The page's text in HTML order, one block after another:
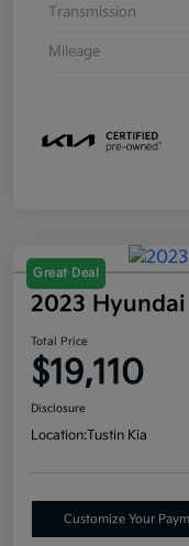
Transmission
Mileage
Great Deal
2023 Hyundai
Total Price
$19,110
Disclosure
Location:Tustin Kia
Customize Your